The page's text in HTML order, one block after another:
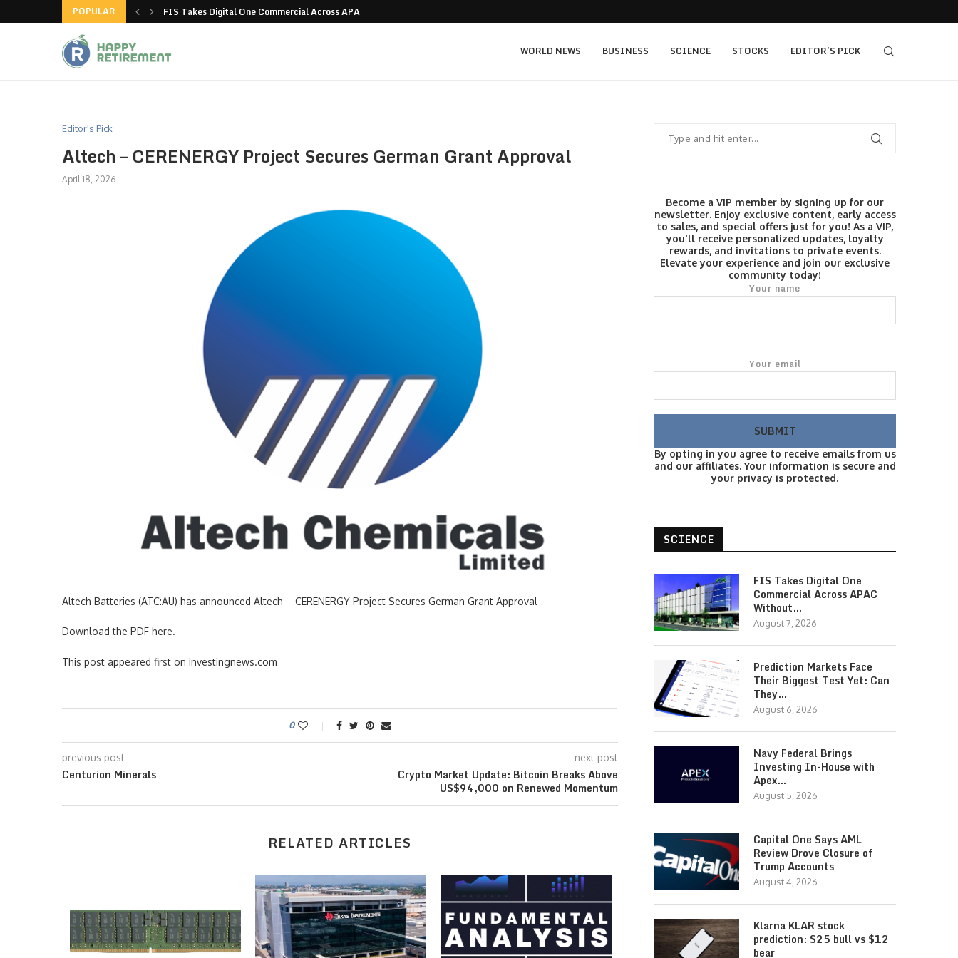
POPULAR
all stores in unusual... FIS Takes Digital One Commercial Across APAC Without…
WORLD NEWS BUSINESS SCIENCE STOCKS EDITOR’S PICK
Editor's Pick
Altech – CERENERGY Project Secures German Grant Approval
April 18, 2026
Altech Batteries (ATC:AU) has announced Altech – CERENERGY Project Secures German Grant Approval
Download the PDF here.
This post appeared first on investingnews.com
0
previous post
Centurion Minerals
next post
Crypto Market Update: Bitcoin Breaks Above
US$94,000 on Renewed Momentum
RELATED ARTICLES
Become a VIP member by signing up for our
newsletter. Enjoy exclusive content, early access
to sales, and special offers just for you! As a VIP,
you'll receive personalized updates, loyalty
rewards, and invitations to private events.
Elevate your experience and join our exclusive
community today!
Your name
Your email
By opting in you agree to receive emails from us
and our affiliates. Your information is secure and
your privacy is protected.
SCIENCE
FIS Takes Digital One
Commercial Across APAC
Without…
August 7, 2026
Prediction Markets Face
Their Biggest Test Yet: Can
They…
August 6, 2026
Navy Federal Brings
Investing In-House with
Apex…
August 5, 2026
Capital One Says AML
Review Drove Closure of
Trump Accounts
August 4, 2026
Klarna KLAR stock
prediction: $25 bull vs $12
bear